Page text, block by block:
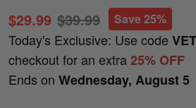
$29.99 $39.99 Save 25%
Today's Exclusive: Use code
checkout for an extra25% OFF
Ends on Wednesday, August 5